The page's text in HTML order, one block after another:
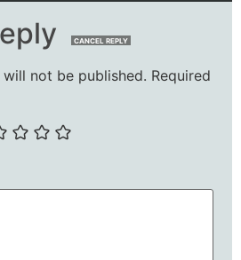
CANCEL REPLY
not be published. Required